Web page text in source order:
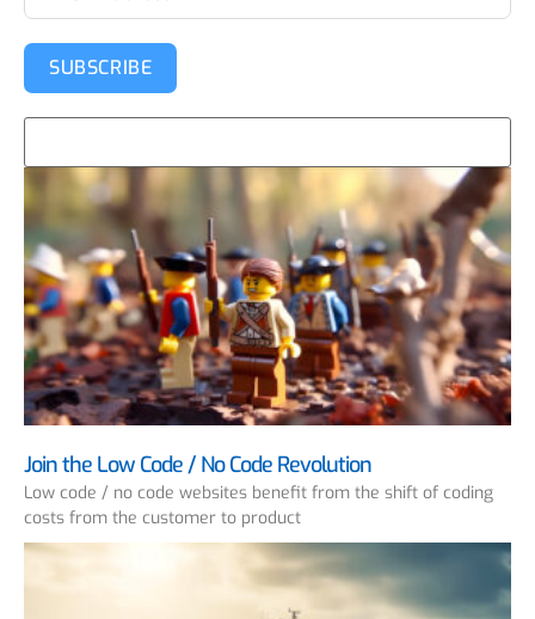
SUBSCRIBE
Join the Low Code / No Code Revolution
Low code / no code websites benefit from the shift of coding
costs from the customer to product